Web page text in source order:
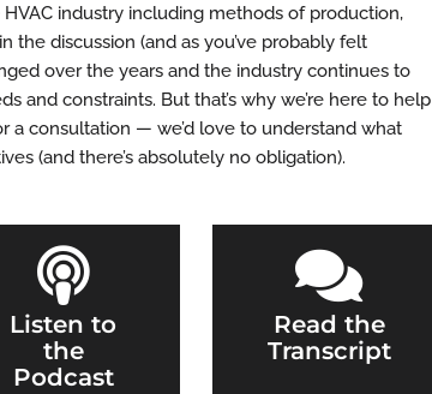
industry including methods of production,
the discussion (and as you’ve probably felt
over the years and the industry continues to
and constraints. But that’s why we’re here to help
a consultation — we’d love to understand what
(and there’s absolutely no obligation).

Listen to
the
Podcast

Read the
Transcript